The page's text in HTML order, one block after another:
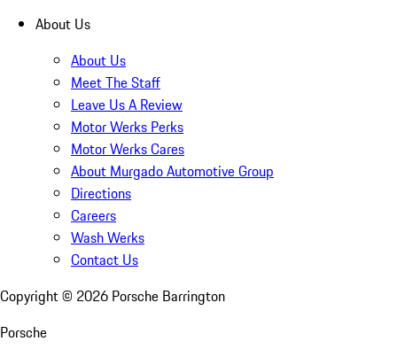
About Us
About Us
Meet The Staff
Leave Us A Review
Motor Werks Perks
Motor Werks Cares
About Murgado Automotive Group
Directions
Careers
Wash Werks
Contact Us
Copyright © 2026 Porsche Barrington
Porsche